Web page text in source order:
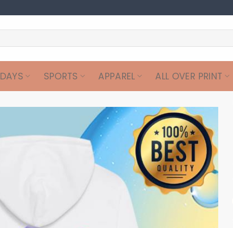
SPORTS APPAREL ALL OVER PRINT